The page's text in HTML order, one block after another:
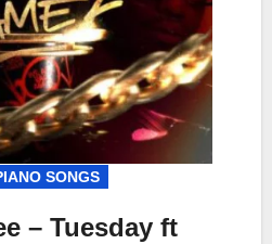
SONGS
– Tuesday ft